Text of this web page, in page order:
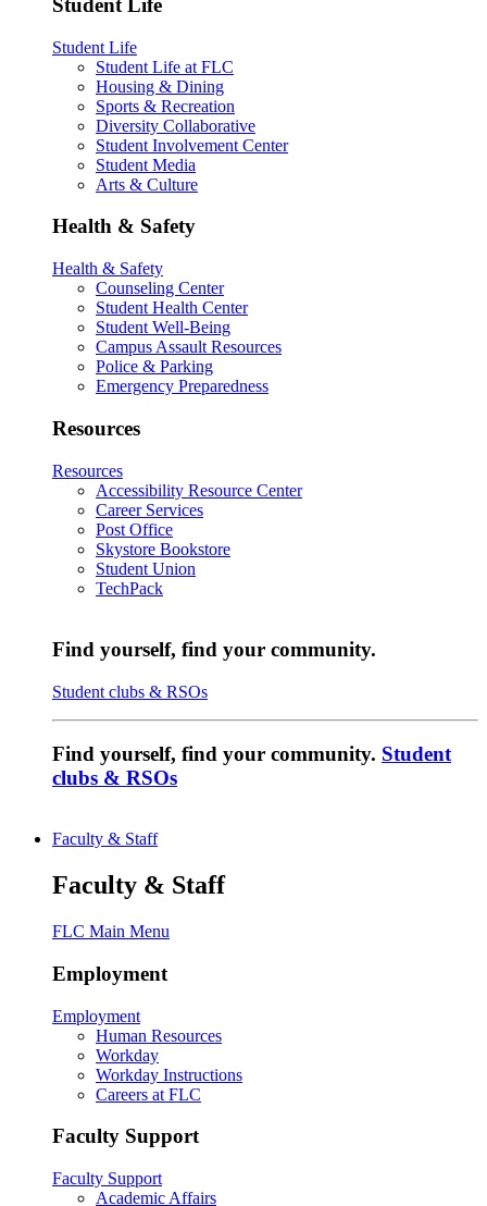
Student Life
Student Life
Student Life at FLC
Housing & Dining
Sports & Recreation
Diversity Collaborative
Student Involvement Center
Student Media
Arts & Culture
Health & Safety
Health & Safety
Counseling Center
Student Health Center
Student Well-Being
Campus Assault Resources
Police & Parking
Emergency Preparedness
Resources
Resources
Accessibility Resource Center
Career Services
Post Office
Skystore Bookstore
Student Union
TechPack
Find yourself, find your community.
Student clubs & RSOs
Find yourself, find your community. Student
clubs & RSOs
Faculty & Staff
Faculty & Staff
FLC Main Menu
Employment
Employment
Human Resources
Workday
Workday Instructions
Careers at FLC
Faculty Support
Faculty Support
Academic Affairs